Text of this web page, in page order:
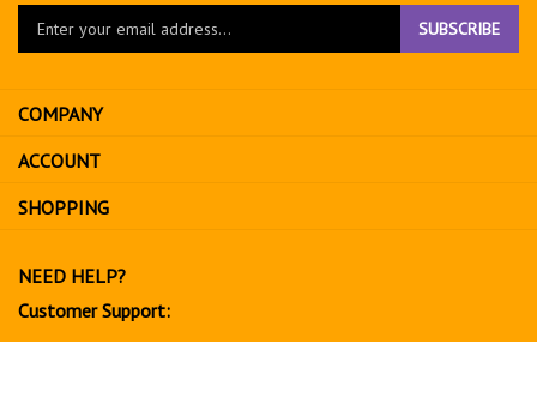
Enter
to
sign
up
for
SUBSCRIBE
COMPANY
ACCOUNT
SHOPPING
NEED HELP?
Customer Support:
702-534-6266support@exoticfruitsusa.com